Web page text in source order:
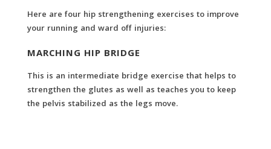
Here are four hip strengthening exercises to improve
your running and ward off injuries:
MARCHING HIP BRIDGE
This is an intermediate bridge exercise that helps to
strengthen the glutes as well as teaches you to keep
the pelvis stabilized as the legs move.